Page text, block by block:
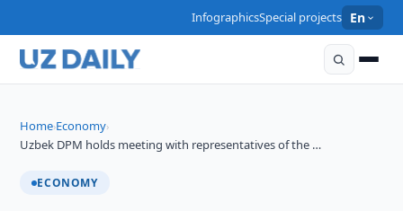
InfographicsSpecial projects En
Home›Economy›
Uzbek DPM holds meeting with representatives of the …
ECONOMY